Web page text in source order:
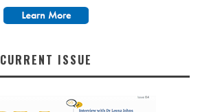
CURRENT ISSUE